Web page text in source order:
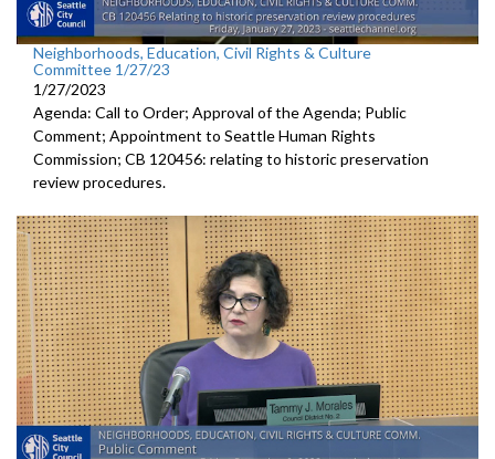
Neighborhoods, Education, Civil Rights & Culture
Committee 1/27/23
1/27/2023
Agenda: Call to Order; Approval of the Agenda; Public
Comment; Appointment to Seattle Human Rights
Commission; CB 120456: relating to historic preservation
reviewprocedures.